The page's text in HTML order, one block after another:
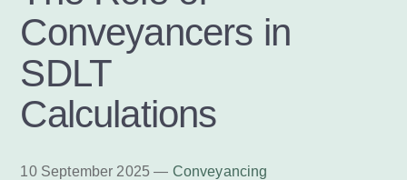
Conveyancers in
SDLT
Calculations
10 September 2025 — Conveyancing